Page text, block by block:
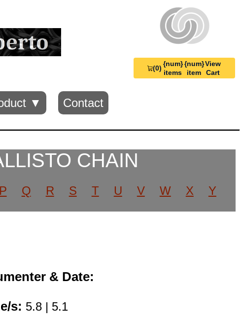
(0)
View
Cart
{num}
items
{num}
item
View
Cart
▼ Contact
CHAIN
P Q R S T U V W X
Y
& Date:
s: 5.8 | 5.1